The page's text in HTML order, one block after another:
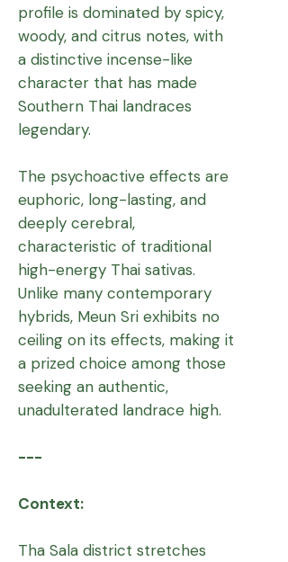
profile is dominated by spicy,
woody, and citrus notes, with
a distinctive incense-like
character that has made
Southern Thai landraces
legendary.
The psychoactive effects are
euphoric, long-lasting, and
deeply cerebral,
characteristic of traditional
high-energy Thai sativas.
Unlike many contemporary
hybrids, Meun Sri exhibits no
ceiling on its effects, making it
a prized choice among those
seeking an authentic,
unadulterated landrace high.
---
Context:
Tha Sala district stretches